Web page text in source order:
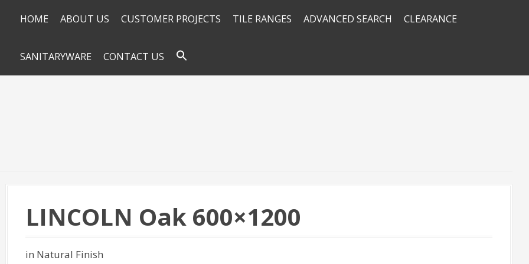
HOME ABOUT US CUSTOMER PROJECTS TILE RANGES ADVANCED SEARCH CLEARANCE
SANITARYWARE CONTACT US
LINCOLN Oak 600×1200
in Natural Finish